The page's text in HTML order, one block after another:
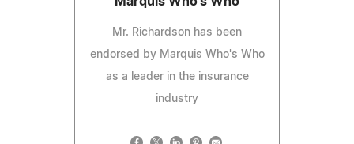
Mr. Richardson has been
endorsed by Marquis Who's Who
as a leader in the insurance
industry